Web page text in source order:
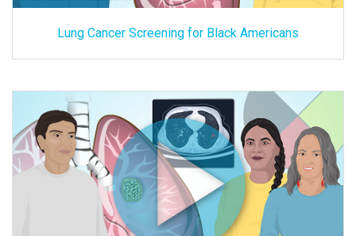
Lung Cancer Screening for Black Americans